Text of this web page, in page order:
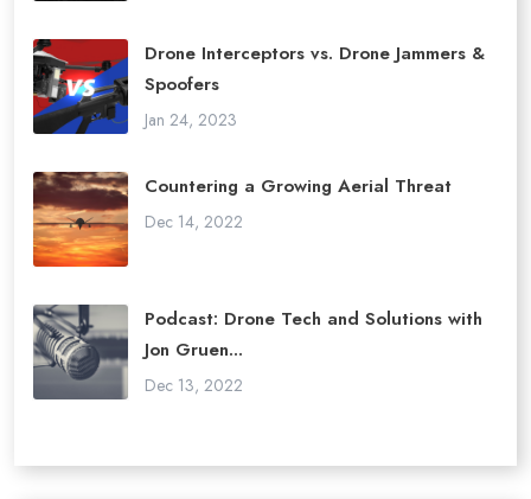
Drone Interceptors vs. Drone Jammers &
Spoofers
Jan 24, 2023
Countering a Growing Aerial Threat
Dec 14, 2022
Podcast: Drone Tech and Solutions with
Jon Gruen...
Dec 13, 2022